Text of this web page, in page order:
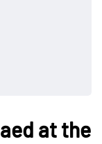
at the